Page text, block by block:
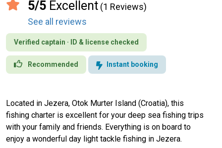
5/5 Excellent (1 Reviews)
See all reviews
Verified captain · ID & license checked
Recommended Instant booking
Located in Jezera, Otok Murter Island (Croatia), this
fishing charter is excellent for your deep sea fishing trips
with your family and friends. Everything is on board to
enjoy a wonderful day light tackle fishing in Jezera.